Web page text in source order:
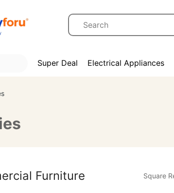
Super Deal Electrical Appliances
Furniture Square